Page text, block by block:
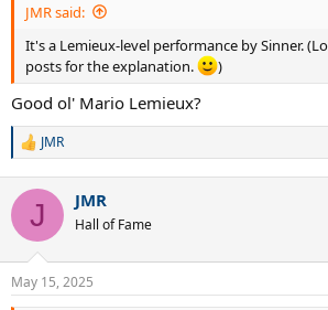
JMR said:
It's a Lemieux-level performance by Sinner.
posts for the explanation.
)
Good ol' Mario Lemieux?
R
c
i
n
s
JMR
J JMR
Hall of Fame
May 15, 2025